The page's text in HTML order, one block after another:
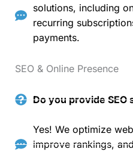
solutions, including
recurring
payments.
SEO & Online Presence
Do you provide SEO
Yes! We optimize
improve rankings,